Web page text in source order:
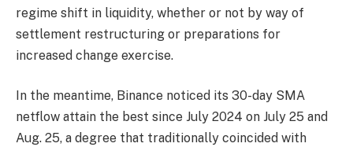
regime shift in liquidity, whether or not by way of
settlement restructuring or preparations for
increased change exercise.
In the meantime, Binance noticed its 30-day SMA
netflow attain the best since July 2024 on July 25 and
Aug. 25, a degree that traditionally coincided with